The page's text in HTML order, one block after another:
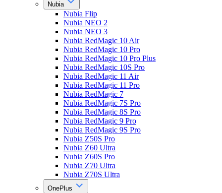
Nubia
Nubia Flip
Nubia NEO 2
Nubia NEO 3
Nubia RedMagic 10 Air
Nubia RedMagic 10 Pro
Nubia RedMagic 10 Pro Plus
Nubia RedMagic 10S Pro
Nubia RedMagic 11 Air
Nubia RedMagic 11 Pro
Nubia RedMagic 7
Nubia RedMagic 7S Pro
Nubia RedMagic 8S Pro
Nubia RedMagic 9 Pro
Nubia RedMagic 9S Pro
Nubia Z50S Pro
Nubia Z60 Ultra
Nubia Z60S Pro
Nubia Z70 Ultra
Nubia Z70S Ultra
OnePlus